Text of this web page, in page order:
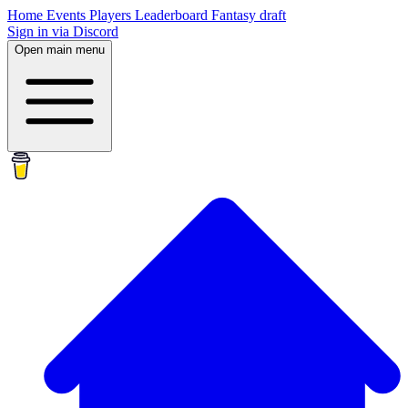
Home Events Players Leaderboard Fantasy draft
Sign in via Discord
Open main menu